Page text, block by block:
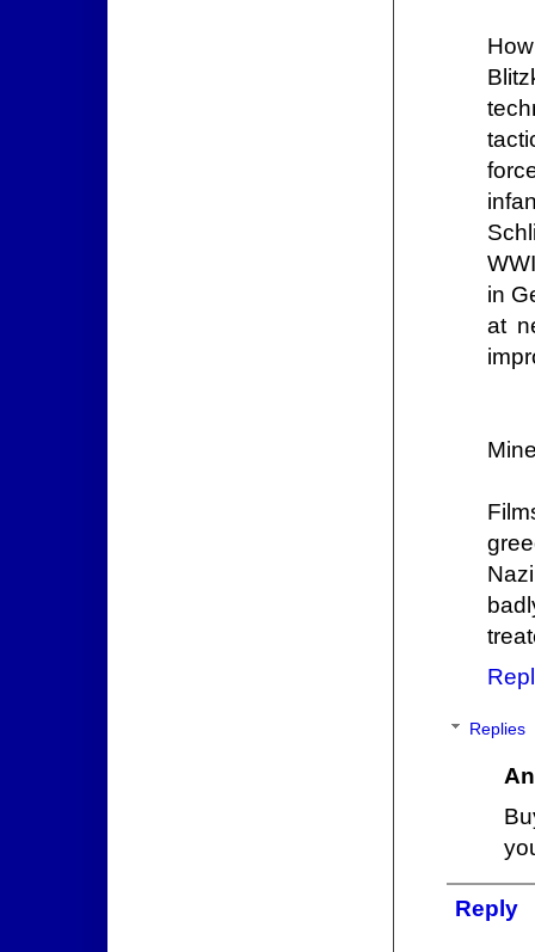
in
at
Replies
Reply